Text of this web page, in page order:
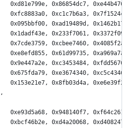
0xd81e799e, 0x86854dc7,
0xfc8883a0, 0xc1c7b6a3,
0x095bbf00, 0xad19489d,
0x1dadf43e, 0x233f7061,
0x7cde3759, 0xcbee7460,
0xe8efd855, 0x61d99735,
0x9e447a2e, 0xc3453484,
0x675fda79, 0xe3674340,
0x153e21e7, 0x8fb03d4a,
0xe93d5a68, 0x948140f7,
0xbcf46b2e, 0xd4a20068,